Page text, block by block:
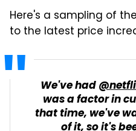
Here's a sampling of
to the latest price
We've had
was a factor in
that time, we've